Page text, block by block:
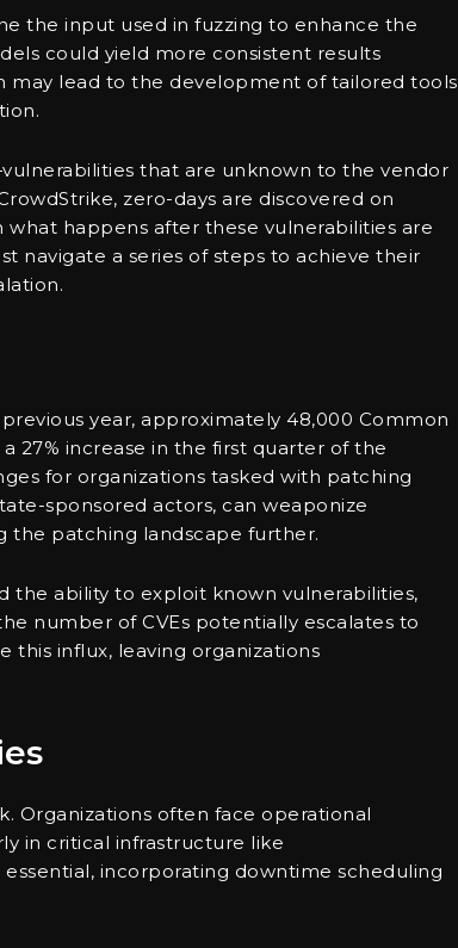
the input used in fuzzing to enhance the
could yield more consistent results
may lead to the development of tailored tools
that are unknown to the vendor
zero-days are discovered on
happens after these vulnerabilities are
navigate a series of steps to achieve their
year, approximately 48,000 Common
27% increase in the first quarter of the
for organizations tasked with patching
sponsored actors, can weaponize
the patching landscape further.
the ability to exploit known vulnerabilities,
number of CVEs potentially escalates to
this influx, leaving organizations
Organizations often face operational
in critical infrastructure like
incorporating downtime scheduling